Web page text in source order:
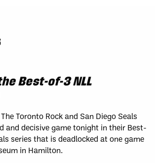
Best-of-3 NLL
Toronto Rock and San Diego Seals
and decisive game tonight in their Best-
series that is deadlocked at one game
in Hamilton.